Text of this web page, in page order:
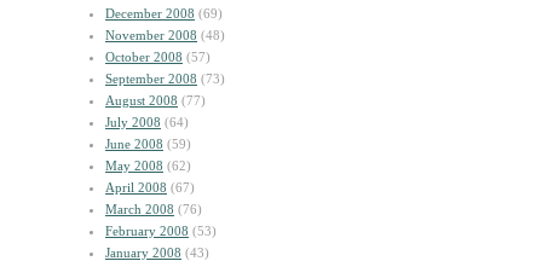
December 2008 (69)
November 2008 (48)
October 2008 (57)
September 2008 (73)
August 2008 (77)
July 2008 (64)
June 2008 (59)
May 2008 (62)
April 2008 (67)
March 2008 (76)
February 2008 (53)
January 2008 (43)